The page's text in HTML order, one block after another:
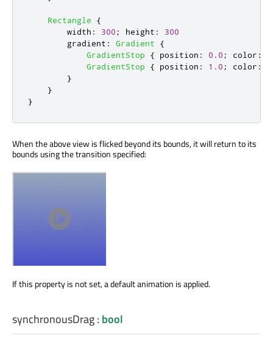
Rectangle
{
width : 300 ; height :
300
gradient : Gradient
{
GradientStop
{ position : 0.0 ; color :
GradientStop
{ position : 1.0 ; color :
}
}
}
When the above view is flicked beyond its bounds, it will return to its
bounds using the transition specified:
If this property is not set, a default animation is applied.
synchronousDrag: bool